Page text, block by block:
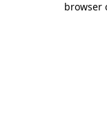
browser